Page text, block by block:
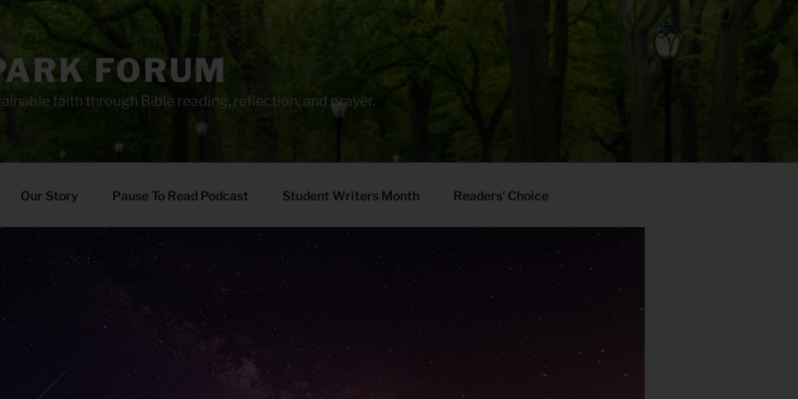
FORUM
faith through Bible reading, reflection, and prayer.
Our Story Pause To Read Podcast Student Writers Month Readers’ Choice